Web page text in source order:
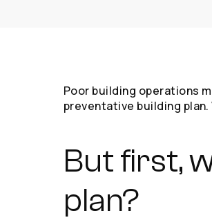
Poor building operations
preventative building
But first,
plan?